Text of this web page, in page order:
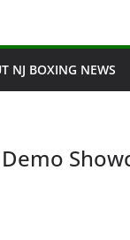
NJ BOXING NEWS